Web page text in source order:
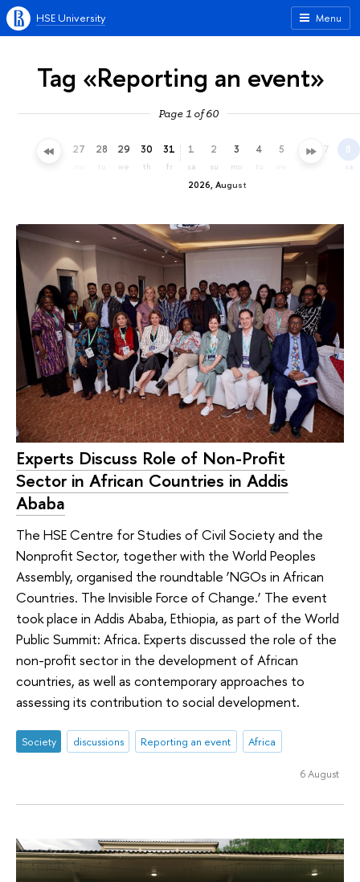
Menu
HSE University
Tag «Reporting an event»
Page 1 of 60
26 27 28 29
we
30
th
31
fr
2026, August
1
sa
2
su
3
mo
4 5 6 7 8
sa
Experts Discuss Role of Non-Profit
Sector in African Countries in Addis
Ababa
The HSE Centre for Studies of Civil Society and the
Nonprofit Sector, together with the World Peoples
Assembly, organised the roundtable ‘NGOs in African
Countries. The Invisible Force of Change.’ The event
took place in Addis Ababa, Ethiopia, as part of the World
Public Summit: Africa. Experts discussed the role of the
non-profit sector in the development of African
countries, as well as contemporary approaches to
assessing its contribution to social development.
Society discussions Reporting an event Africa
6 August